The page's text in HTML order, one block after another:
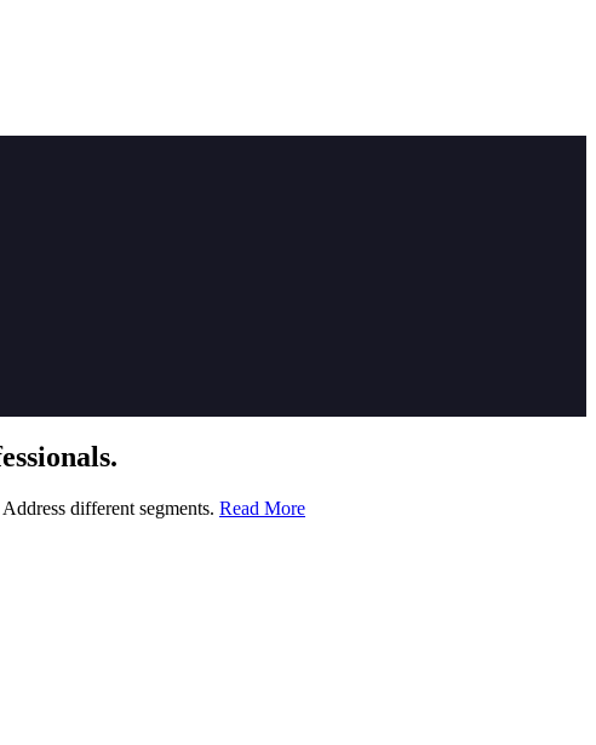
different segments. Read More